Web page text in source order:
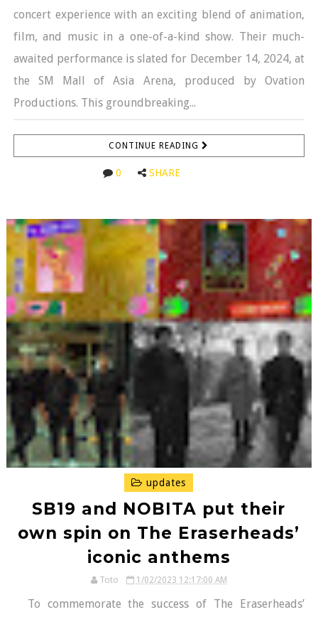
concert experience with an exciting blend of animation,
film, and music in a one-of-a-kind show. Their much-
awaited performance is slated for December 14, 2024, at
the SM Mall of Asia Arena, produced by Ovation
Productions. This groundbreaking...
CONTINUE READING
0 SHARE
updates
SB19 and NOBITA put their
own spin on The Eraserheads’
iconic anthems
Toto 1/02/2023 12:17:00 AM
To commemorate the success of The Eraserheads’